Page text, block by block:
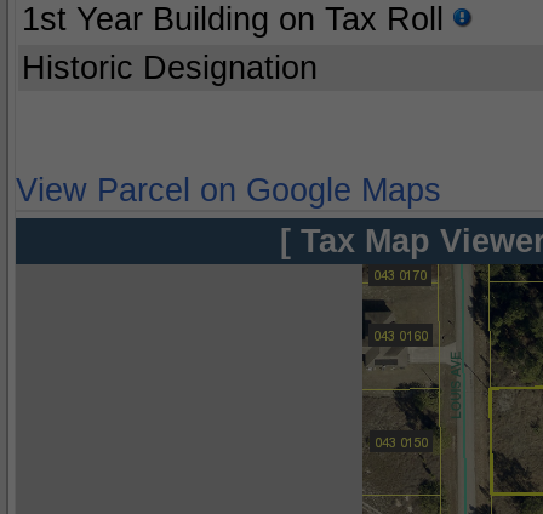
1st Year Building on Tax Roll
Historic Designation
View Parcel on Google Maps
[ Tax Map